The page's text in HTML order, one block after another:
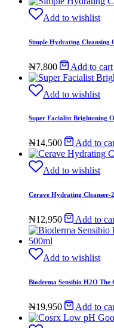
Add to wishlist
Simple Hydrating Cleansing
₦7,800 Add to cart
Add to wishlist
Super Facialist Brightening
₦14,500 Add to
Add to wishlist
Cerave Hydrating Cleanser-
₦12,950 Add to
Add to wishlist
Bioderma Sensibio H2O
₦19,950 Add to